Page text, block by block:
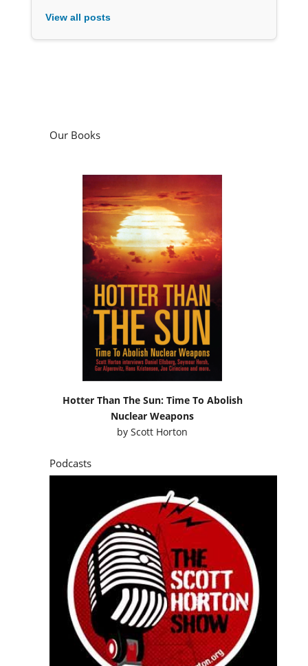
View all posts
Our Books
Hotter Than The Sun: Time To Abolish
Nuclear Weapons
byScott Horton
Podcasts